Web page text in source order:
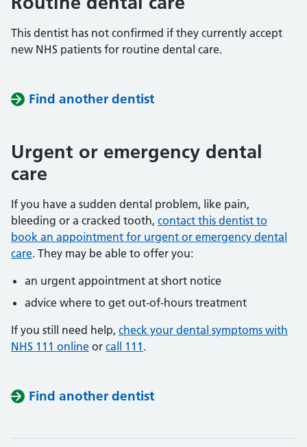
This dentist has not confirmed if they currently accept
new NHS patients for routine dental care.
Find another dentist
Urgent or emergency dental
care
If you have a sudden dental problem, like pain,
bleeding or a cracked tooth, contact this dentist to
book an appointment for urgent or emergency dental
care. They may be able to offer you:
an urgent appointment at short notice
advice where to get out-of-hours treatment
If you still need help, check your dental symptoms with
NHS 111 online or call 111 .
Find another dentist